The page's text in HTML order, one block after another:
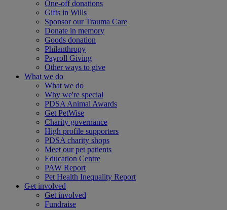
One-off donations
Gifts in Wills
Sponsor our Trauma Care
Donate in memory
Goods donation
Philanthropy
Payroll Giving
Other ways to give
What we do
What we do
Why we're special
PDSA Animal Awards
Get PetWise
Charity governance
High profile supporters
PDSA charity shops
Meet our pet patients
Education Centre
PAW Report
Pet Health Inequality Report
Get involved
Get involved
Fundraise